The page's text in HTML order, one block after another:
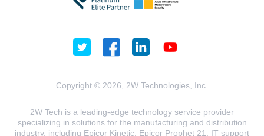
Copyright © 2026, 2W Technologies, Inc.
2W Tech is a leading-edge technology service provider
specializing in solutions for the manufacturing and distribution
industry, including Epicor Kinetic, Epicor Prophet 21, IT support